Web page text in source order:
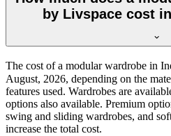
by Livspace cost
The cost of a modular wardrobe in
August, 2026, depending on the
features used. Wardrobes are
options also available. Premium
swing and sliding wardrobes, and
increase the total cost.